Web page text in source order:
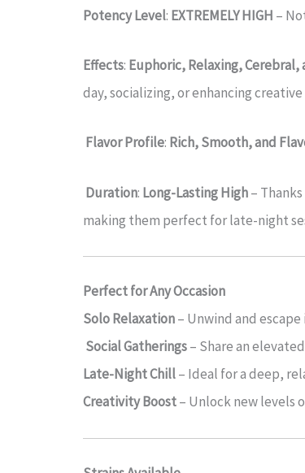
Potency Level: EXTREMELY HIGH –
Effects: Euphoric, Relaxing, Cerebral,
day, socializing, or enhancing creative
Flavor Profile: Rich, Smooth, and
Duration: Long-Lasting High–
making them perfect for late-night
Perfect for Any Occasion
Solo Relaxation– Unwind and
Social Gatherings– Share an
Late-Night Chill– Ideal for a deep,
Creativity Boost– Unlock new levels